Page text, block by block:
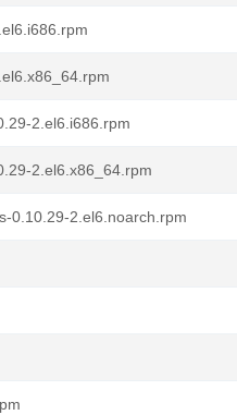
2.el6.i686.rpm
2.el6.x86_64.rpm
0.10.29-2.el6.noarch.rpm